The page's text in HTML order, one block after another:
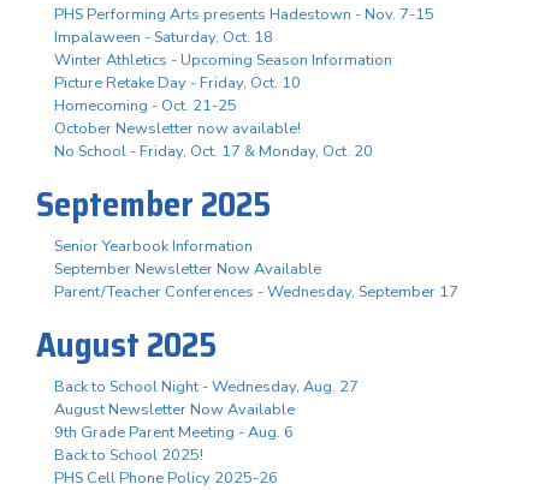
PHS Performing Arts presents Hadestown - Nov. 7-15
Impalaween - Saturday, Oct. 18
Winter Athletics - Upcoming Season Information
Picture Retake Day - Friday, Oct. 10
Homecoming - Oct. 21-25
October Newsletter now available!
No School - Friday, Oct. 17 & Monday, Oct. 20
September 2025
Senior Yearbook Information
September Newsletter Now Available
Parent/Teacher Conferences - Wednesday, September 17
August 2025
Back to School Night - Wednesday, Aug. 27
August Newsletter Now Available
9th Grade Parent Meeting - Aug. 6
Back to School 2025!
PHS Cell Phone Policy 2025-26